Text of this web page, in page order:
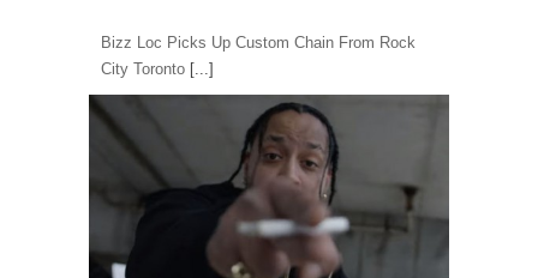
Bizz Loc Picks Up Custom Chain From Rock
City Toronto [...]